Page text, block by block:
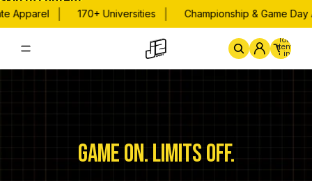
| 170+ Universities | Championship & Game Day
Total
items
in
cart:
0
GAME ON. LIMITS OFF.